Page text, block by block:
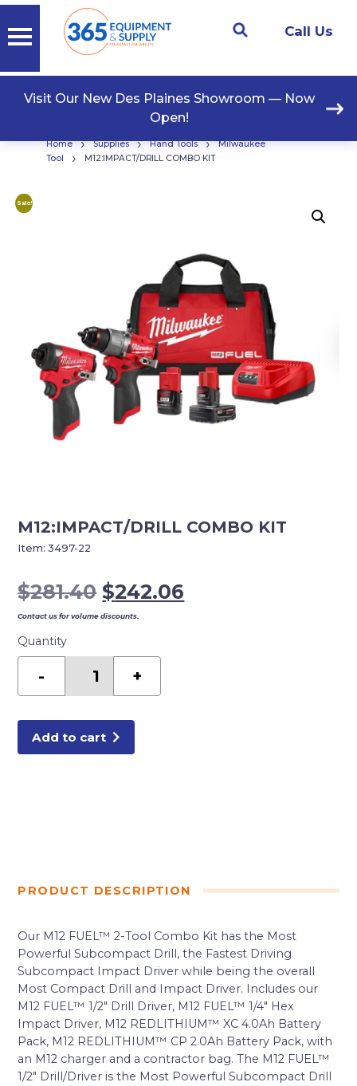
Call Us
Visit Our New Des Plaines Showroom — Now
Open!
Home › Supplies › Hand Tools ›
Milwaukee
Tool
› M12:IMPACT/DRILL COMBO KIT
Sale!
M12:IMPACT/DRILL COMBO KIT
$281.40 Original
price
$281.40.
$242.06
Contact us for volume discounts.
Quantity
- +
Add to cart
Item:3497-22
PRODUCT DESCRIPTION
Our M12 FUEL™ 2-Tool Combo Kit has the Most
Powerful Subcompact Drill, the Fastest Driving
Subcompact Impact Driver while being the overall
Most Compact Drill and Impact Driver. Includes our
M12 FUEL™ 1/2″ Drill Driver, M12 FUEL™ 1/4″ Hex
Impact Driver, M12 REDLITHIUM™ XC 4.0Ah Battery
Pack, M12 REDLITHIUM™ CP 2.0Ah Battery Pack, with
an M12 charger and a contractor bag. The M12 FUEL™
1/2″ Drill/Driver is the Most Powerful Subcompact Drill